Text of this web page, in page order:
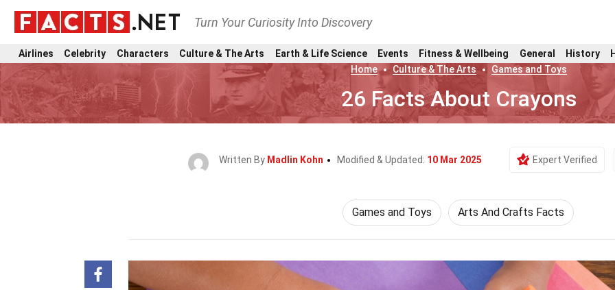
Turn Your Curiosity Into Discovery
Airlines Celebrity Characters Culture & The Arts Earth & Life Science Events Fitness & Wellbeing General History
Home
Culture & The Arts Games and Toys
26 Facts About Crayons
Written By Madlin Kohn Modified & Updated: 10 Mar 2025 Expert Verified
Games and Toys Arts And Crafts Facts